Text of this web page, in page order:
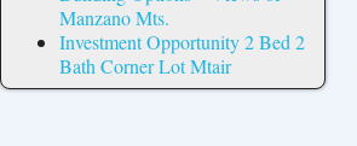
Manzano Mts.
Investment Opportunity 2 Bed 2
Bath Corner Lot Mtair